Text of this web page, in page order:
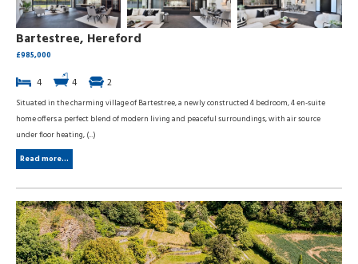
Bartestree, Hereford
£985,000
4 4 2
Situated in the charming village of Bartestree, a newly constructed 4 bedroom, 4 en-suite
home offers a perfect blend of modern living and peaceful surroundings, with air source
under floor heating, (...)
Read more...